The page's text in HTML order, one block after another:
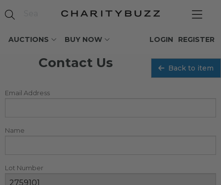
AUCTIONS BUY NOW REGISTER
LOGIN
Contact Us Back to item
Email Address
Name
Lot Number